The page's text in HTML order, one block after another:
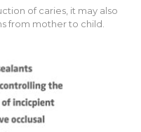
of caries, it may also
from mother to child.